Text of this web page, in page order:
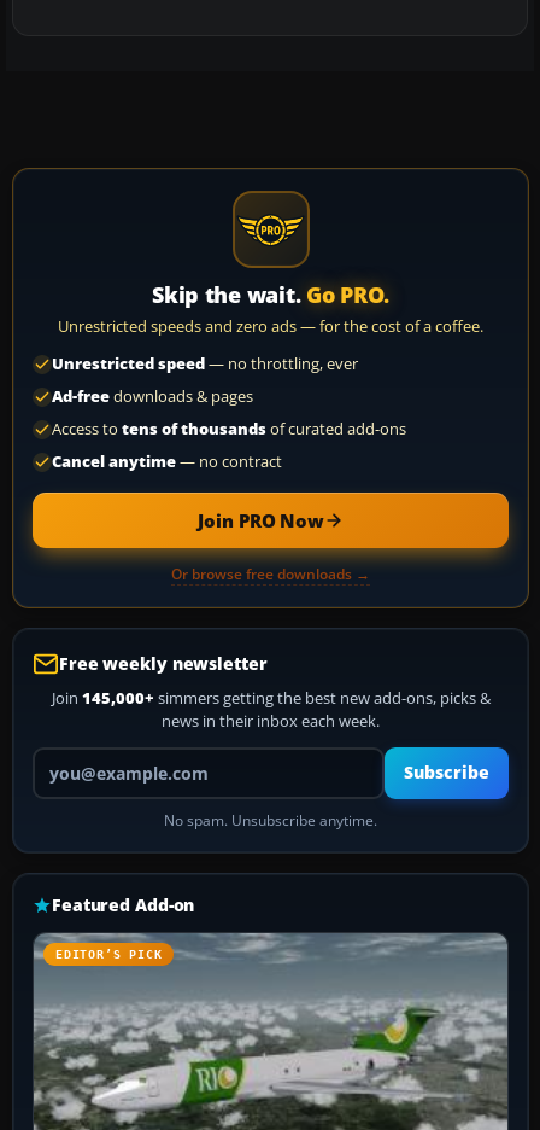
Skip the wait. Go PRO.
Unrestricted speeds and zero ads — for the cost of a coffee.
Unrestricted speed— no throttling, ever
Ad-freedownloads & pages
Access to tens of thousandsof curated add-ons
Cancel anytime— no contract
Join PRO Now
Or browse free downloads →
Free weekly newsletter
Join 145,000+ simmers getting the best new add-ons, picks &
news in their inbox each week.
Your email address
Subscribe
No spam. Unsubscribe anytime.
Featured Add-on
EDITOR’S PICK